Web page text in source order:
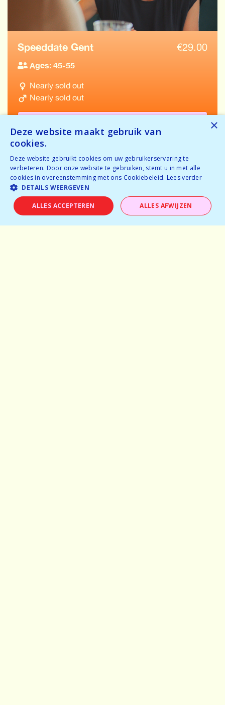
Speeddate Gent €29.00
Ages: 45-55
Nearly sold out
Nearly sold out
VIEW ALL EVENTS IN GENT
×
Deze website maakt gebruik van
cookies.
Deze website gebruikt cookies om uw gebruikerservaring te
verbeteren. Door onze website te gebruiken, stemt u in met alle
cookies in overeenstemming met ons Cookiebeleid. Lees verder
DETAILS WEERGEVEN
ALLES ACCEPTEREN ALLES AFWIJZEN